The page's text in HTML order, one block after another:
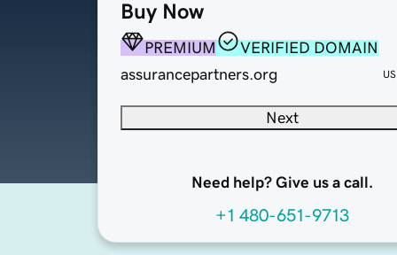
Buy Now
PREMIUM
VERIFIED DOMAIN
assurancepartners.org
Next
Need help? Give us a call.
+1 480-651-9713